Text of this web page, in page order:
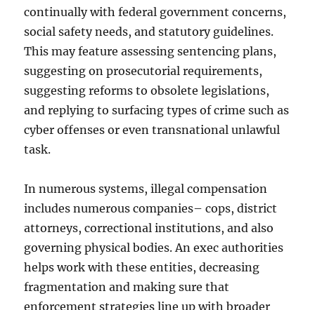
continually with federal government concerns,
social safety needs, and statutory guidelines.
This may feature assessing sentencing plans,
suggesting on prosecutorial requirements,
suggesting reforms to obsolete legislations,
and replying to surfacing types of crime such as
cyber offenses or even transnational unlawful
task.
In numerous systems, illegal compensation
includes numerous companies– cops, district
attorneys, correctional institutions, and also
governing physical bodies. An exec authorities
helps work with these entities, decreasing
fragmentation and making sure that
enforcement strategies line up with broader